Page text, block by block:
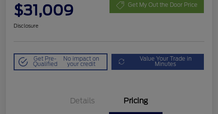
$31,009 Get My Out the Door Price
Disclosure
Get Pre-
Qualified
No impact on
your credit
Value Your Trade in
Minutes
Details Pricing